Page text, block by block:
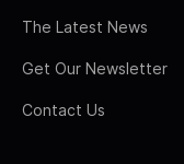
The Latest News
Get Our Newsletter
Contact Us